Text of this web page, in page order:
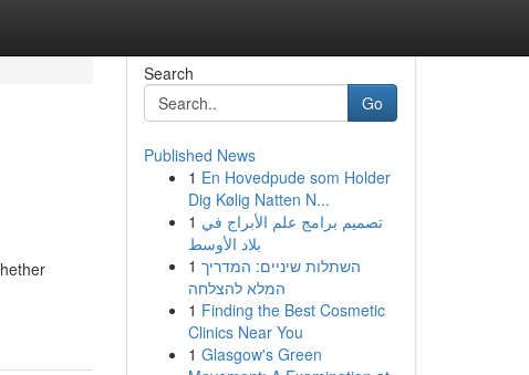
Search
Go
Published News
1 En Hovedpude som Holder
Dig Kølig Natten N...
1 تصميم برامج علم الأبراج في
بلاد الأوسط
1 השתלות שיניים: המדריך
המלא להצלחה
1 Finding the Best Cosmetic
Clinics Near You
1 Glasgow's Green